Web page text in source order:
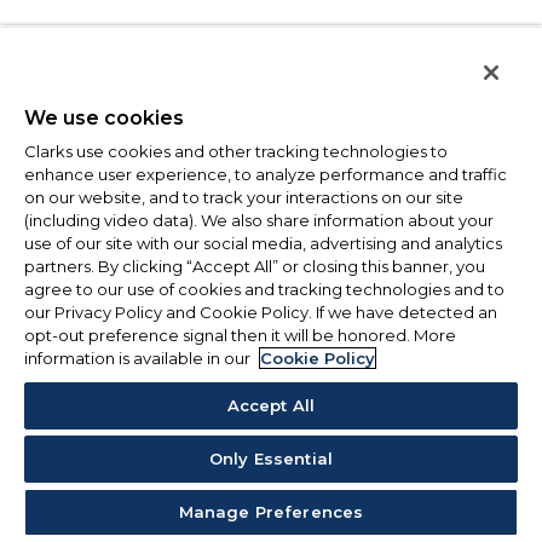
We use cookies
Clarks use cookies and other tracking technologies to
enhance user experience, to analyze performance and traffic
on our website, and to track your interactions on our site
(including video data). We also share information about your
use of our site with our social media, advertising and analytics
partners. By clicking “Accept All” or closing this banner, you
agree to our use of cookies and tracking technologies and to
our Privacy Policy and Cookie Policy. If we have detected an
opt-out preference signal then it will be honored. More
information is available in our Cookie Policy
Accept All
Only Essential
Manage Preferences